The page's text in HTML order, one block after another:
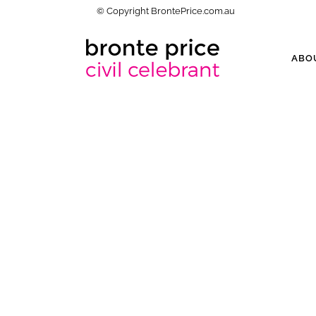
© Copyright BrontePrice.com.au